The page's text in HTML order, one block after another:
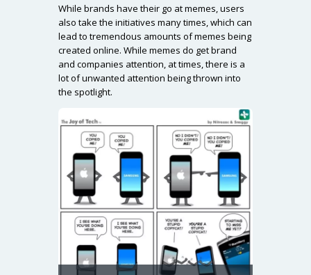
While brands have their go at memes, users
also take the initiatives many times, which can
lead to tremendous amounts of memes being
created online. While memes do get brand
and companies attention, at times, there is a
lot of unwanted attention being thrown into
the spotlight.